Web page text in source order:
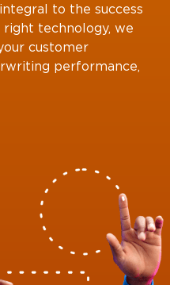
to the success
technology, we
customer
performance,